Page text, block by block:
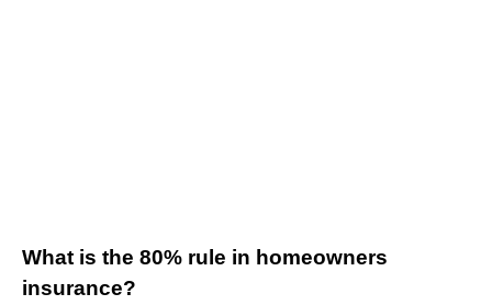
What is the 80% rule in homeowners
insurance?